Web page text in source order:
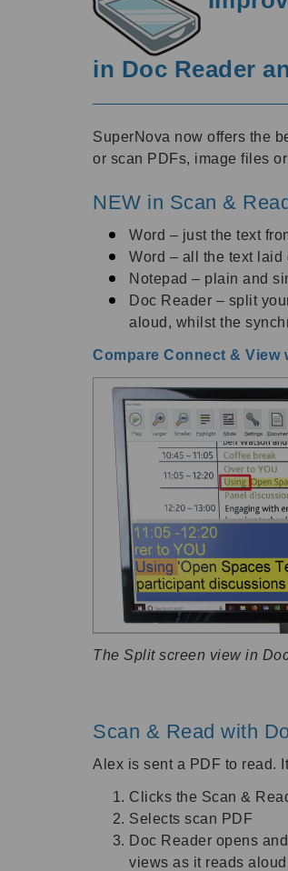
in Doc Reader
SuperNova now offers the
or scan PDFs, image files
NEW in Scan &
Word – just the text
Word – all the text
Notepad – plain and
Doc Reader – split
aloud, whilst the
Compare Connect & View
The Split screen view in
Scan & Read with
Alex is sent a PDF to read.
Clicks the Scan &
Selects scan PDF
Doc Reader opens
views as it reads aloud